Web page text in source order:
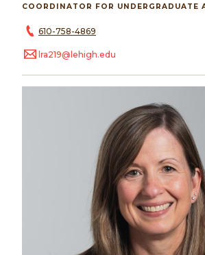
COORDINATOR FOR UNDERGRADUATE
610-758-4869
lra219@lehigh.edu